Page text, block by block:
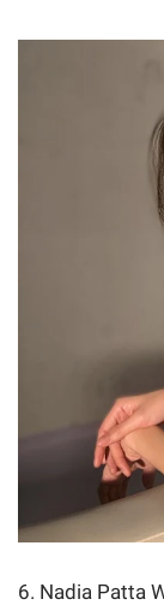
6. Nadia Patta